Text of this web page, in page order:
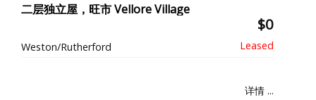
二层独立屋，旺市 Vellore Village
$0
Weston/Rutherford
详情 ...